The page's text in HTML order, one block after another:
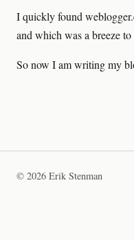
I quickly found
and which was a breeze
So now I am writing my
© 2026 Erik Stenman